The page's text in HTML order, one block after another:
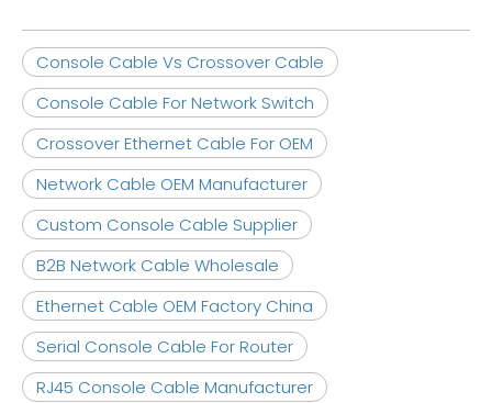
Console Cable Vs Crossover Cable
Console Cable For Network Switch
Crossover Ethernet Cable For OEM
Network Cable OEM Manufacturer
Custom Console Cable Supplier
B2B Network Cable Wholesale
Ethernet Cable OEM Factory China
Serial Console Cable For Router
RJ45 Console Cable Manufacturer